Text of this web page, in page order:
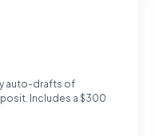
auto-drafts of
Includes a $300